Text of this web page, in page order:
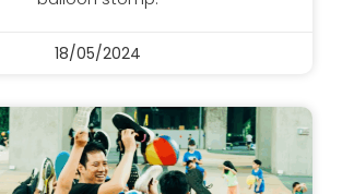
18/05/2024